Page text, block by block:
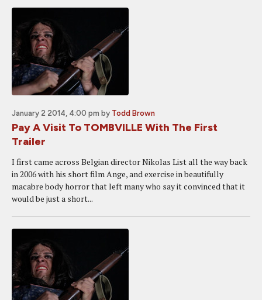
January 2 2014, 4:00 pm by Todd Brown
Pay A Visit To TOMBVILLE With The First
Trailer
I first came across Belgian director Nikolas List all the way back
in 2006 with his short film Ange, and exercise in beautifully
macabre body horror that left many who say it convinced that it
would be just a short...